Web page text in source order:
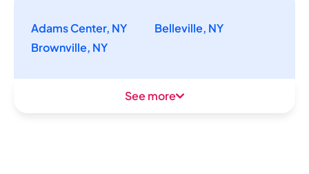
Adams Center, NY
Belleville, NY
Brownville, NY
See more